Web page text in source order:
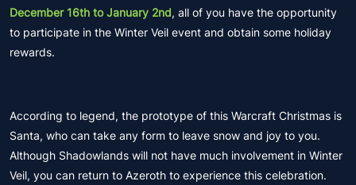
December 16th to January 2nd, all of you have the opportunity
to participate in the Winter Veil event and obtain some holiday
rewards.
According to legend, the prototype of this Warcraft Christmas is
Santa, who can take any form to leave snow and joy to you.
Although Shadowlands will not have much involvement in Winter
Veil, you can return to Azeroth to experience this celebration.